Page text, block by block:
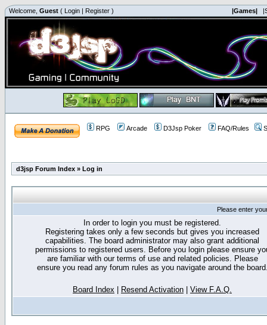
Welcome, Guest ( Login | Register ) |Games|
RPG Arcade D3Jsp Poker FAQ/Rules
d3jsp Forum Index » Log in
Please enter
In order to login you must be registered.
Registering takes only a few seconds but gives you increased
capabilities. The board administrator may also grant additional
permissions to registered users. Before you login please ensure
are familiar with our terms of use and related policies. Please
ensure you read any forum rules as you navigate around the
Board Index Resend Activation View F.A.Q.